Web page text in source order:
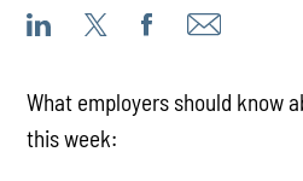
What employers should know
this week: